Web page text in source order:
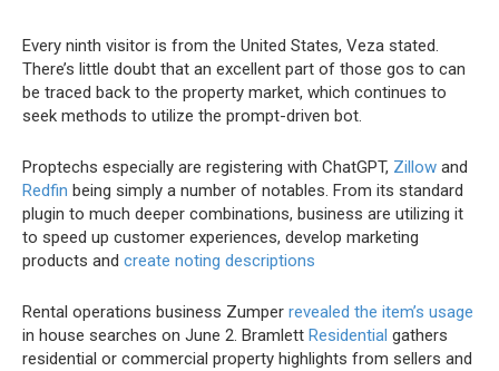
Every ninth visitor is from the United States, Veza stated.
There’s little doubt that an excellent part of those gos to can
be traced back to the property market, which continues to
seek methods to utilize the prompt-driven bot.
Proptechs especially are registering with ChatGPT, Zillow and
Redfin being simply a number of notables. From its standard
plugin to much deeper combinations, business are utilizing it
to speed up customer experiences, develop marketing
products and create noting descriptions
Rental operations business Zumper revealed the item’s usage
in house searches on June 2. Bramlett Residential gathers
residential or commercial property highlights from sellers and